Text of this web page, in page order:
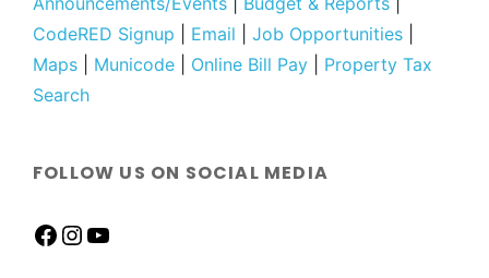
CodeRED Signup
Email Job Opportunities
Maps
Municode Online Bill Pay
Property Tax
Search
FOLLOW US ON SOCIAL MEDIA